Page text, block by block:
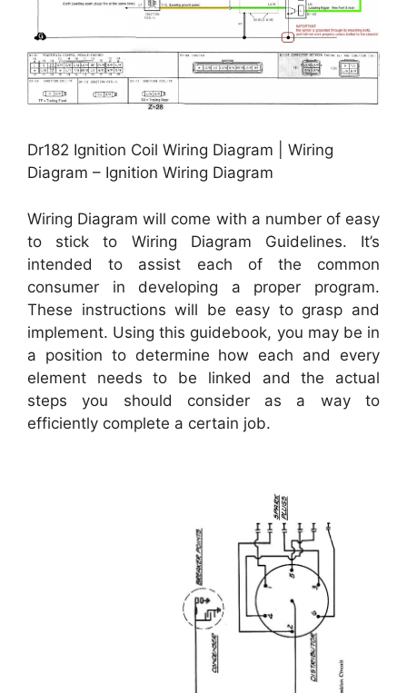
Dr182 Ignition Coil Wiring Diagram | Wiring
Diagram – Ignition Wiring Diagram
Wiring Diagram will come with a number of easy
to stick to Wiring Diagram Guidelines. It’s
intended to assist each of the common
consumer in developing a proper program.
These instructions will be easy to grasp and
implement. Using this guidebook, you may be in
a position to determine how each and every
element needs to be linked and the actual
steps you should consider as a way to
efficiently complete a certain job.